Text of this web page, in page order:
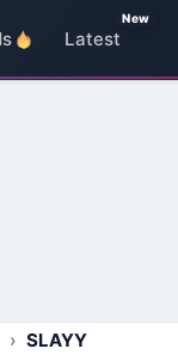
Latest
New
SLAYY